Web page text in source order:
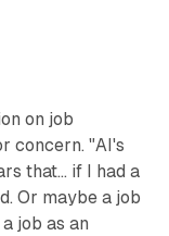
on job
concern. "AI's
that... if I had a
Or maybe a job
job as an